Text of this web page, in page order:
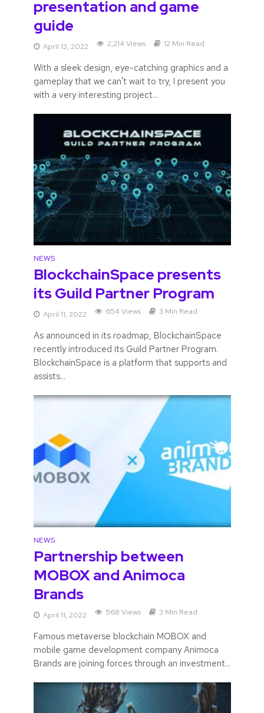
presentation and game
guide
April 13, 2022 2,214 Views 12 Min Read
With a sleek design, eye-catching graphics and a
gameplay that we can't wait to try, I present you
with a very interesting project...
NEWS
BlockchainSpace presents
its Guild Partner Program
April 11, 2022 654 Views 3 Min Read
As announced in its roadmap, BlockchainSpace
recently introduced its Guild Partner Program.
BlockchainSpace is a platform that supports and
assists...
NEWS
Partnership between
MOBOX and Animoca
Brands
April 11, 2022 568 Views 3 Min Read
Famous metaverse blockchain MOBOX and
mobile game development company Animoca
Brands are joining forces through an investment...